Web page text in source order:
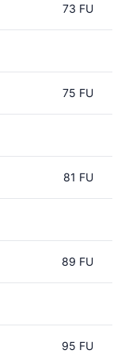
73 FU
75 FU
81 FU
89 FU
95 FU